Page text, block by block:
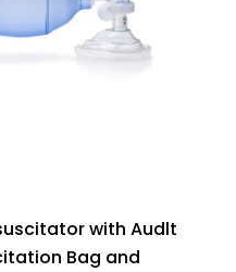
with Audlt
Bag and